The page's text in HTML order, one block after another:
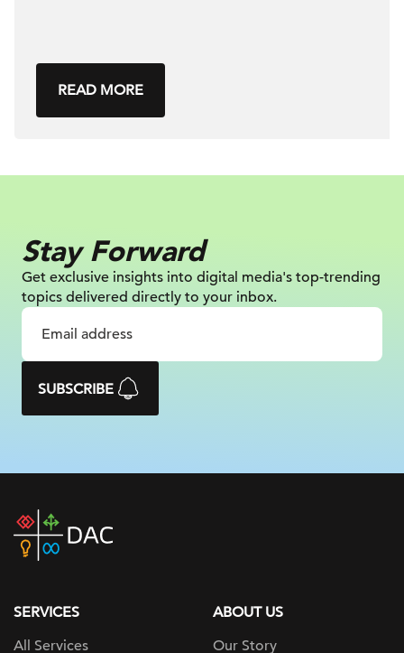
READ MORE
Stay Forward
Get exclusive insights into digital media's top-trending
topics delivered directly to your inbox.
SUBSCRIBE
DAC
home
SERVICES
All Services
ABOUT US
Our Story